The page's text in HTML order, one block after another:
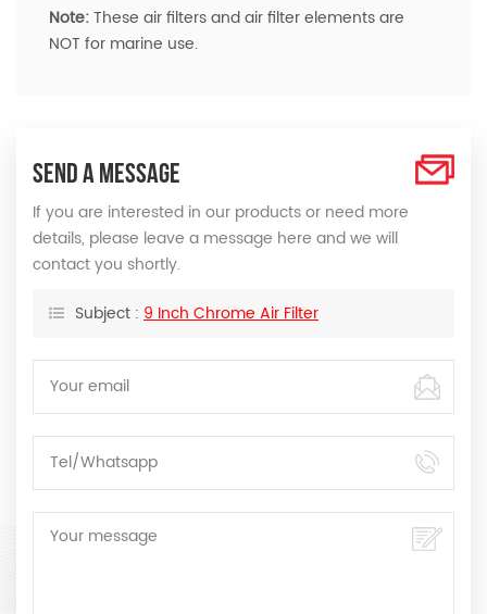
Note:These air filters and air filter elements are
NOT for marine use.
SEND A MESSAGE
If you are interested in our products or need more
details, please leave a message here and we will
contact you shortly.
Subject : 9 Inch Chrome Air Filter